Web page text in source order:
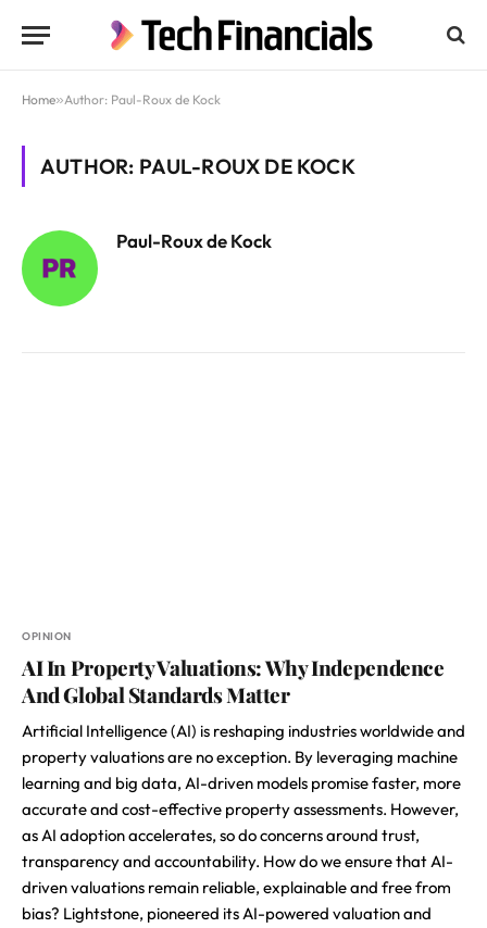
Home»Author: Paul-Roux de Kock
AUTHOR: PAUL-ROUX DE KOCK
Paul-Roux de Kock
OPINION
AI In Property Valuations: Why Independence
And Global Standards Matter
Artificial Intelligence (AI) is reshaping industries worldwide and
property valuations are no exception. By leveraging machine
learning and big data, AI-driven models promise faster, more
accurate and cost-effective property assessments. However,
as AI adoption accelerates, so do concerns around trust,
transparency and accountability. How do we ensure that AI-
driven valuations remain reliable, explainable and free from
bias? Lightstone, pioneered its AI-powered valuation and